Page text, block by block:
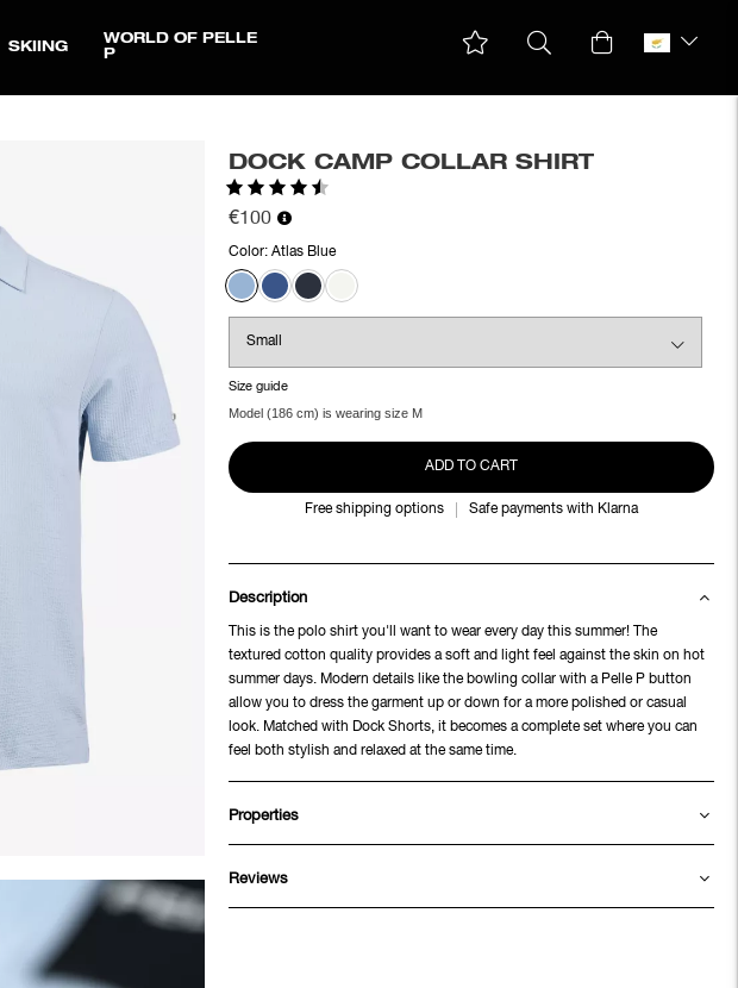
SKIING
WORLD OF PELLE
P
DOCK CAMP COLLAR SHIRT
Rating:
€100
Color: Atlas Blue
Size guide
Model (186 cm) is wearing size M
ADD TO CART
Free shipping options Safe payments with Klarna
Description
This is the polo shirt you'll want to wear every day this summer! The
textured cotton quality provides a soft and light feel against the skin on hot
summer days. Modern details like the bowling collar with a Pelle P button
allow you to dress the garment up or down for a more polished or casual
look. Matched with Dock Shorts, it becomes a complete set where you can
feel both stylish and relaxed at the same time.
Properties
Reviews